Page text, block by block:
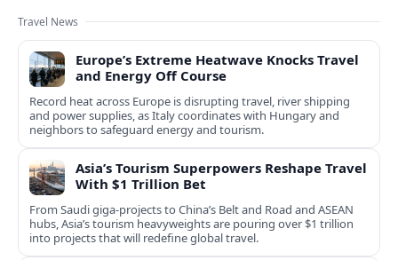
Travel News
Europe’s Extreme Heatwave Knocks Travel
and Energy Off Course
Record heat across Europe is disrupting travel, river shipping
and power supplies, as Italy coordinates with Hungary and
neighbors to safeguard energy and tourism.
Asia’s Tourism Superpowers Reshape Travel
With $1 Trillion Bet
From Saudi giga-projects to China’s Belt and Road and ASEAN
hubs, Asia’s tourism heavyweights are pouring over $1 trillion
into projects that will redefine global travel.